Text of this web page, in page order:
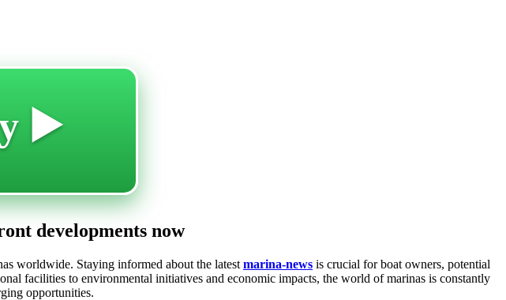
▶️
developments now
worldwide. Staying informed about the latest marina-news is crucial for boat owners, potential
facilities to environmental initiatives and economic impacts, the world of marinas is constantly
opportunities.